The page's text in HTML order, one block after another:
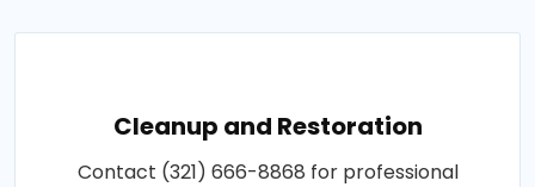
Cleanup and Restoration
Contact (321) 666-8868 for professional